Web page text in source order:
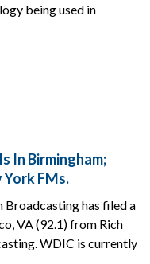
being used in
In Birmingham;
FMs.
Broadcasting has filed a
VA (92.1) from Rich
WDIC is currently